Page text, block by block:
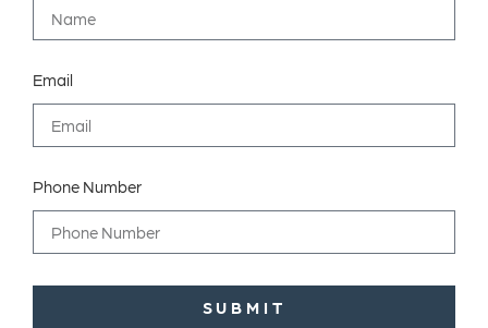
Email
Phone Number
SUBMIT